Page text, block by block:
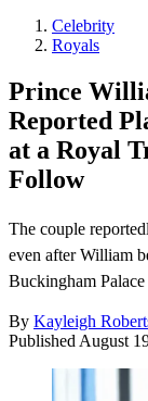
Celebrity
Royals
Prince
Reported
at a Royal
Follow
The couple
even after William
Buckingham
By Kayleigh
Published August